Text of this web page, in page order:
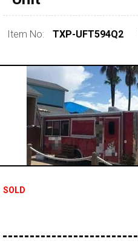
0 - 50,000
50,000 - 100,000
100,000 - 150,000
Item No: TXP-UFT594Q2
SOLD